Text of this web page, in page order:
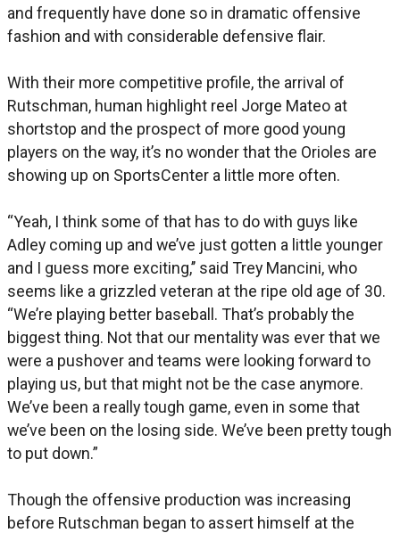
and frequently have done so in dramatic offensive
fashion and with considerable defensive flair.
With their more competitive profile, the arrival of
Rutschman, human highlight reel Jorge Mateo at
shortstop and the prospect of more good young
players on the way, it’s no wonder that the Orioles are
showing up on SportsCenter a little more often.
“Yeah, I think some of that has to do with guys like
Adley coming up and we’ve just gotten a little younger
and I guess more exciting,’’ said Trey Mancini, who
seems like a grizzled veteran at the ripe old age of 30.
“We’re playing better baseball. That’s probably the
biggest thing. Not that our mentality was ever that we
were a pushover and teams were looking forward to
playing us, but that might not be the case anymore.
We’ve been a really tough game, even in some that
we’ve been on the losing side. We’ve been pretty tough
to put down.”
Though the offensive production was increasing
before Rutschman began to assert himself at the